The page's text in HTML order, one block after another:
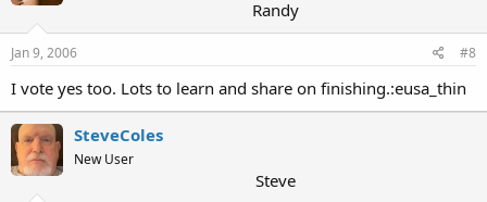
Randy
Jan 9, 2006 #8
I vote yes too. Lots to learn and share on finishing.:eusa_thin
SteveColes
New User
Steve